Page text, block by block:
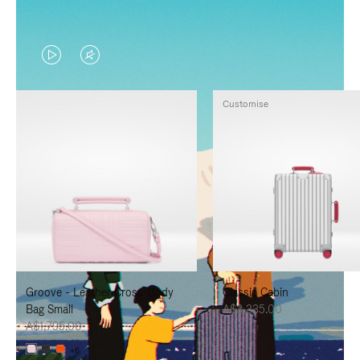
VIDEO
IS
TO
PAUSE
IT
VIDEO
IS
TO
UNMUTE
IT
Groove - Leather Cross-Body
Bag Small
A$1,795.00
+6
Classic Cabin
A$3,335.00
Customise